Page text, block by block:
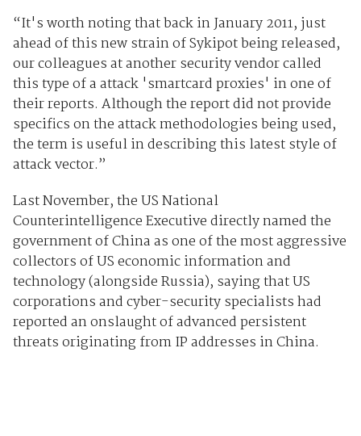
“It's worth noting that back in January 2011, just
ahead of this new strain of Sykipot being released,
our colleagues at another security vendor called
this type of a attack 'smartcard proxies' in one of
their reports. Although the report did not provide
specifics on the attack methodologies being used,
the term is useful in describing this latest style of
attack vector.”
Last November, the US National
Counterintelligence Executive directly named the
government of China as one of the most aggressive
collectors of US economic information and
technology (alongside Russia), saying that US
corporations and cyber-security specialists had
reported an onslaught of advanced persistent
threats originating from IP addresses in China.